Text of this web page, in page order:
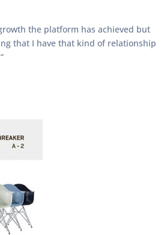
the platform has achieved but
that I have that kind of relationship